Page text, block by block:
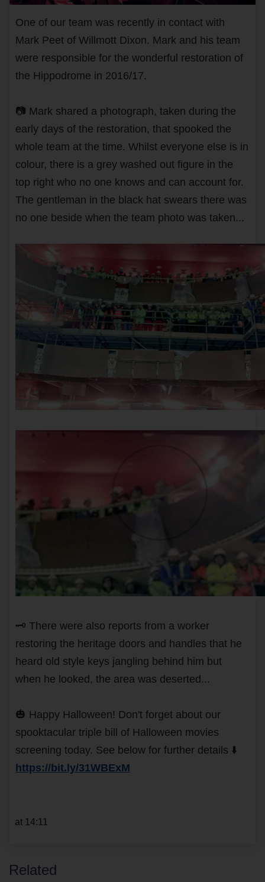
One of our team was recently in contact with
Mark Peet of Willmott Dixon. Mark and his team
were responsible for the wonderful restoration of
the Hippodrome in 2016/17.
📷 Mark shared a photograph, taken during the
early days of the restoration, that spooked the
whole team at the time. Whilst everyone else is in
colour, there is a grey washed out figure in the
top right who no one knows and can account for.
The gentleman in the black hat swears there was
no one beside when the team photo was taken...
🗝️ There were also reports from a worker
restoring the heritage doors and handles that he
heard old style keys jangling behind him but
when he looked, the area was deserted...
🎃 Happy Halloween! Don't forget about our
spooktacular triple bill of Halloween movies
screening today. See below for further details ⬇️
https://bit.ly/31WBExM
at 14:11
Related